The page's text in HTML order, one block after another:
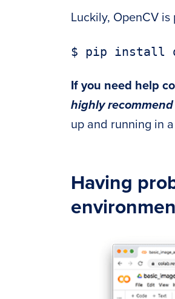
Luckily, OpenCV
$ pip install
If you need help
highly recommend
up and running in
Having